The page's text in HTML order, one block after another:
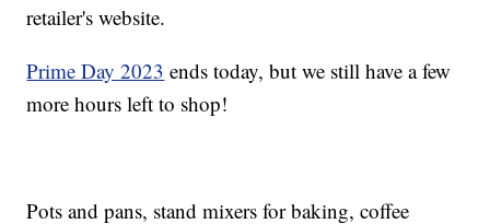
retailer's website.
Prime Day 2023 ends today, but we still have a few
more hours left to shop!
Pots and pans, stand mixers for baking, coffee